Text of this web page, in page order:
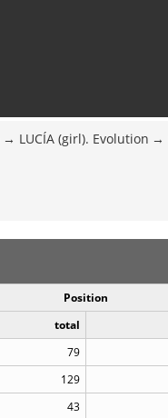
LUCÍA (girl). Evolution
Position
total
79
129
43